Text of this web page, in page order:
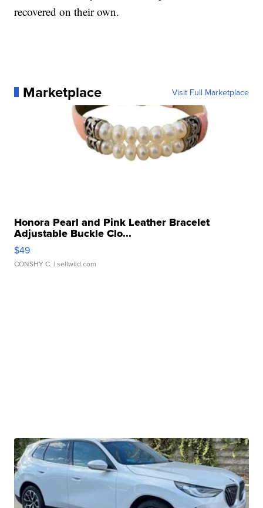
recovered on their own.
Marketplace Visit Full Marketplace
Honora Pearl and Pink Leather Bracelet
Adjustable Buckle Clo...
$49
CONSHY C. | sellwild.com